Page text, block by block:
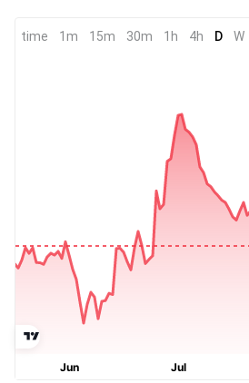
time 1m 15m 30m 1h 4h D W